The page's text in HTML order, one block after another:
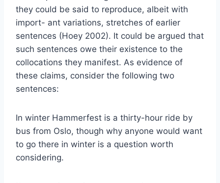
they could be said to reproduce, albeit with
import- ant variations, stretches of earlier
sentences (Hoey 2002). It could be argued that
such sentences owe their existence to the
collocations they manifest. As evidence of
these claims, consider the following two
sentences:
In winter Hammerfest is a thirty-hour ride by
bus from Oslo, though why anyone would want
to go there in winter is a question worth
considering.